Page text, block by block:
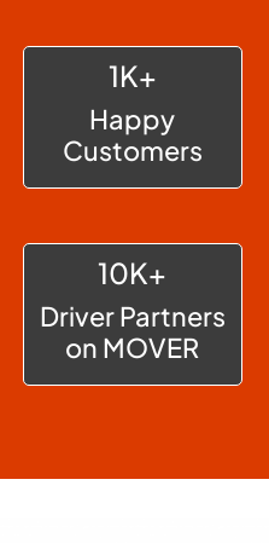
1K+
Happy
Customers
10K+
Driver Partners
on MOVER